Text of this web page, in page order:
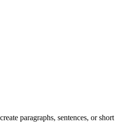
paragraphs, sentences, or